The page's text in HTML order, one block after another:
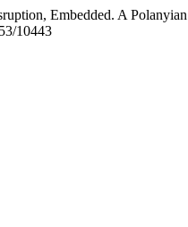
Embedded. A
10443